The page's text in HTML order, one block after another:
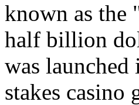
known as the
half billion
was
stakes